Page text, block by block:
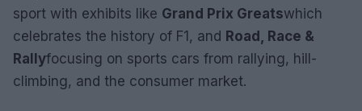
sport with exhibits like Grand Prix Greatswhich
celebrates the history of F1, and Road, Race &
Rallyfocusing on sports cars from rallying, hill-
climbing, and the consumer market.